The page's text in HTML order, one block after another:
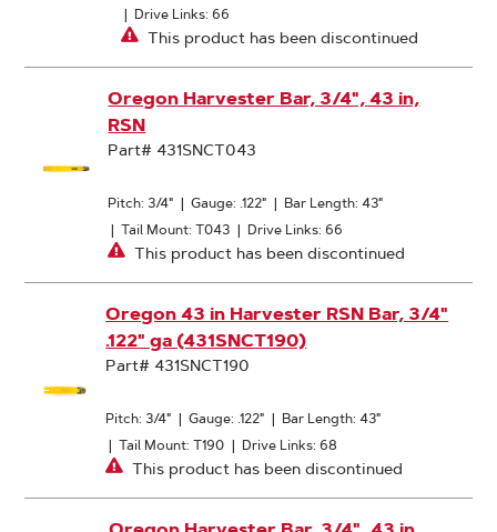
| Drive Links: 66
This product has been discontinued
Oregon Harvester Bar, 3/4", 43 in,
RSN
Part# 431SNCT043
Pitch: 3/4" | Gauge: .122" | Bar Length: 43"
| Tail Mount: T043 | Drive Links: 66
This product has been discontinued
Oregon 43 in Harvester RSN Bar, 3/4"
.122" ga (431SNCT190)
Part# 431SNCT190
Pitch: 3/4" | Gauge: .122" | Bar Length: 43"
| Tail Mount: T190 | Drive Links: 68
This product has been discontinued